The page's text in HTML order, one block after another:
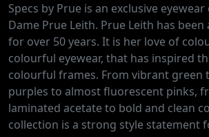
Specs by Prue is an exclusive
Dame Prue Leith. Prue Leith has
for over 50 years. It is her love of
colourful eyewear, that has inspired
colourful frames. From vibrant green
purples to almost fluorescent pinks,
laminated acetate to bold and clean
collection is a strong style statement